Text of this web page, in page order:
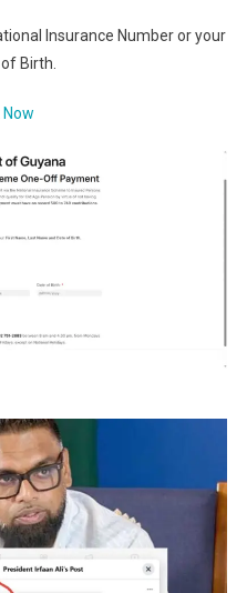
Insurance Number or your
Birth.
Now